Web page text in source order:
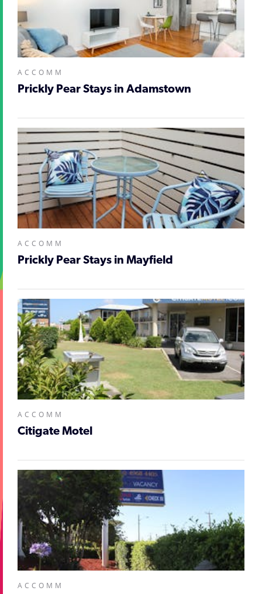
ACCOMM
Prickly Pear Stays in Adamstown
ACCOMM
Prickly Pear Stays in Mayfield
ACCOMM
Citigate Motel
ACCOMM